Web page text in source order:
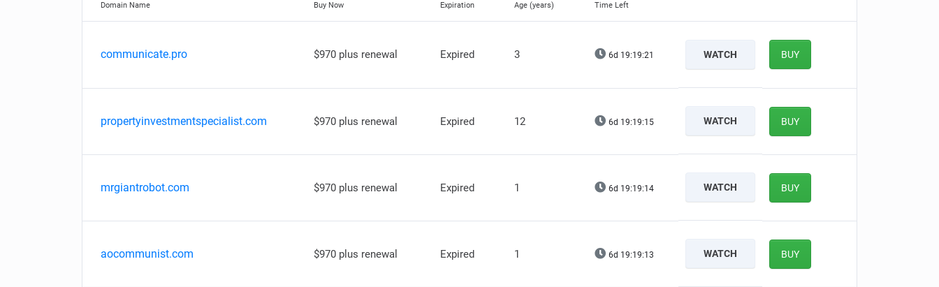
Domain Name Buy Now Expiration Age (years) Time Left
communicate.pro $970 plus renewal Expired 3 6d 19:19:20 WATCH BUY
propertyinvestmentspecialist.com $970 plus renewal Expired 12 6d 19:19:14 WATCH BUY
mrgiantrobot.com $970 plus renewal Expired 1 6d 19:19:13 WATCH BUY
aocommunist.com $970 plus renewal Expired 1 6d 19:19:12 WATCH BUY